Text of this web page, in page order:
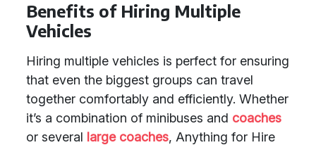
Benefits of Hiring Multiple
Vehicles
Hiring multiple vehicles is perfect for ensuring
that even the biggest groups can travel
together comfortably and efficiently. Whether
it’s a combination of minibuses and coaches
or several large coaches, Anything for Hire